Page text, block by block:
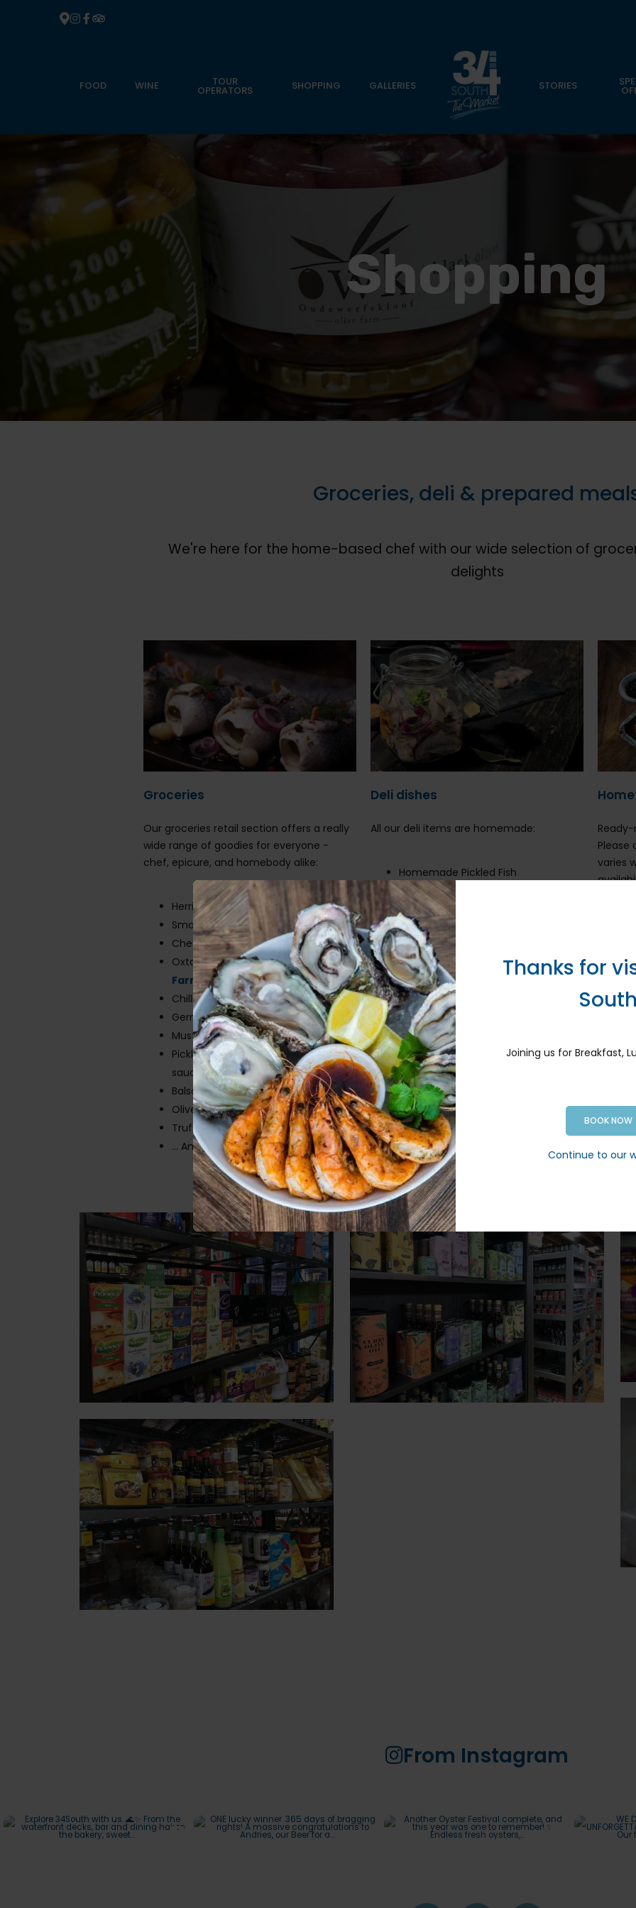
FOOD WINE TOUR
OPERATORS SHOPPING GALLERIES STORIES
Shopping
Groceries, deli & prepared
We're here for the home-based chef with our wide selection of
delights
Groceries
Our groceries retail section offers a really
wide range of goodies for everyone -
chef, epicure, and homebody alike:
Herring
Smoked salmon
Cheeses
Oxtail and lamb fromDeli-Co
Farmstyle Family Butchery
Chillies
German Sausage
Mustard
Pickled ginger, rice wine vinegar, soy
sauce, sushi mats
Balsamic vinegars
Olive oils
Truffle oil
… And much, much, MUCH more
Deli dishes
All our deli items are homemade:
Homemade Pickled Fish
Prawn Cocktail
Chicken pate
Danish Herring
Tzatziki
Hummus – and more
Please
varies
From Instagram
Thanks for
South
Joining us for Breakfast,
BOOK NOW
Continue to our